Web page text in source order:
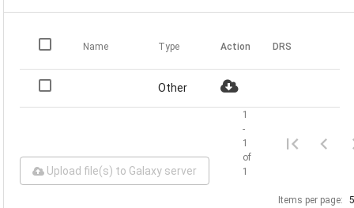
Name Type Action DRS
Other
Upload file(s) to Galaxy server
Items per page:
1
-
1
of
1